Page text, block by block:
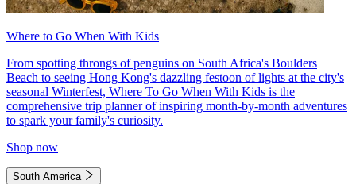
Where to Go When With Kids
From spotting throngs of penguins on South Africa's Boulders
Beach to seeing Hong Kong's dazzling festoon of lights at the city's
seasonal Winterfest, Where To Go When With Kids is the
comprehensive trip planner of inspiring month-by-month adventures
to spark your family's curiosity.
Shop now
South America